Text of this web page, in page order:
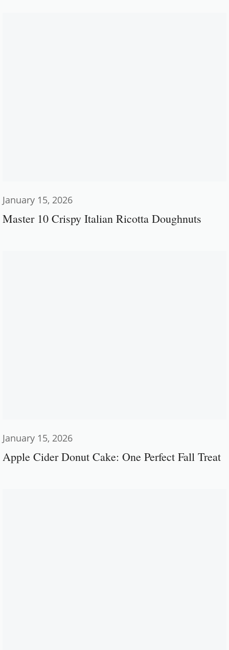
January 15, 2026
Master 10 Crispy Italian Ricotta Doughnuts
January 15, 2026
Apple Cider Donut Cake: One Perfect Fall Treat